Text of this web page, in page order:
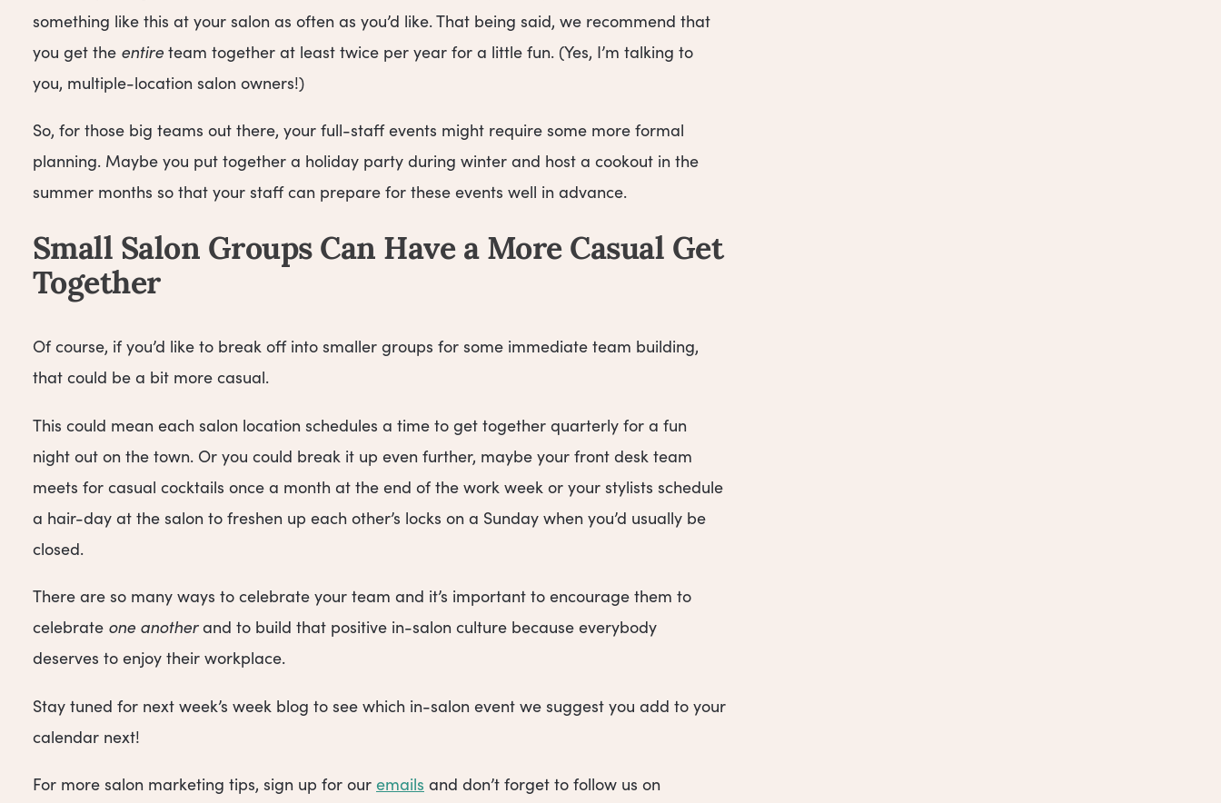
something like this at your salon as often as you’d like. That being said, we recommend that
you get the entire team together at least twice per year for a little fun. (Yes, I’m talking to
you, multiple-location salon owners!)
So, for those big teams out there, your full-staff events might require some more formal
planning. Maybe you put together a holiday party during winter and host a cookout in the
summer months so that your staff can prepare for these events well in advance.
Small Salon Groups Can Have a More Casual Get
Together
Of course, if you’d like to break off into smaller groups for some immediate team building,
that could be a bit more casual.
This could mean each salon location schedules a time to get together quarterly for a fun
night out on the town. Or you could break it up even further, maybe your front desk team
meets for casual cocktails once a month at the end of the work week or your stylists schedule
a hair-day at the salon to freshen up each other’s locks on a Sunday when you’d usually be
closed.
There are so many ways to celebrate your team and it’s important to encourage them to
celebrate one anotherand to build that positive in-salon culture because everybody
deserves to enjoy their workplace.
Stay tuned for next week’s week blog to see which in-salon event we suggest you add to your
calendar next!
For more salon marketing tips, sign up for our emails and don’t forget to follow us on